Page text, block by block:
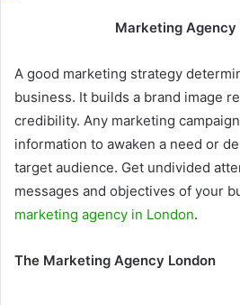
Marketing Agency
A good marketing strategy
business. It builds a brand image
credibility. Any marketing
information to awaken a need or
target audience. Get undivided
messages and objectives of your
marketing agency in London.
The Marketing Agency London